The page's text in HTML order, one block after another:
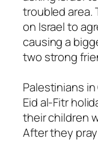
troubled area.
on Israel to
causing a
two strong
Palestinians
Eid al-Fitr
their children
After they